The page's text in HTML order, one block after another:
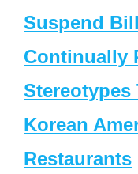
Suspend
Continually
Stereotypes
Korean
Restaurants